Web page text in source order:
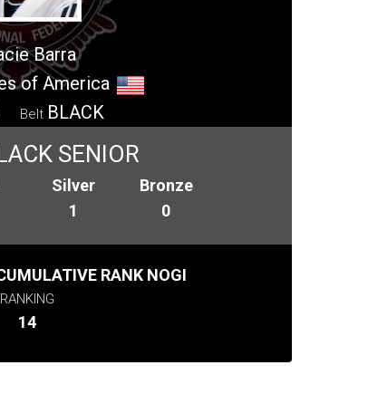
Barra
of America
Belt BLACK
SENIOR
Silver
1
Bronze
0
RANK NOGI
RANKING
14